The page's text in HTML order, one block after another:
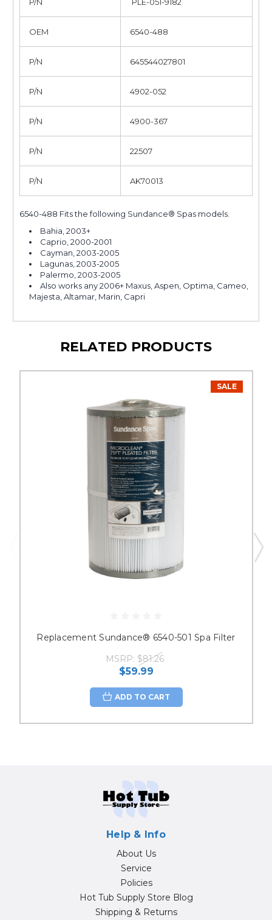
OEM 6540-488
P/N 645544027801
P/N 4902-052
P/N 4900-367
P/N 22507
P/N AK70013
6540-488 Fits the following Sundance® Spas models.
Bahia, 2003+
Caprio, 2000-2001
Cayman, 2003-2005
Lagunas, 2003-2005
Palermo, 2003-2005
Also works any 2006+ Maxus, Aspen, Optima, Cameo,
Majesta, Altamar, Marin, Capri
RELATED PRODUCTS
SALE
Replacement Sundance® 6540-501 Spa Filter
MSRP: $81.26
$59.99
ADD TO CART
Help & Info
About Us
Service
Policies
Hot Tub Supply Store Blog
Shipping & Returns